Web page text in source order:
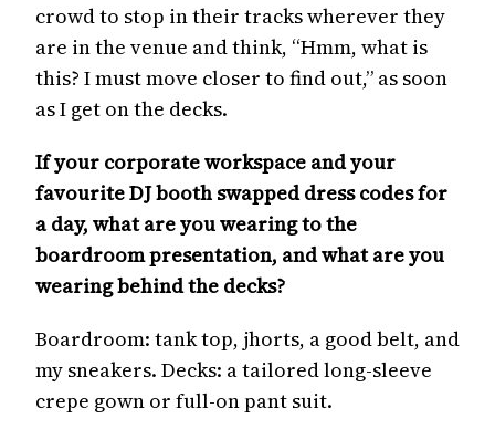
crowd to stop in their tracks wherever they
are in the venue and think, “Hmm, what is
this? I must move closer to find out,” as soon
as I get on the decks.
If your corporate workspace and your
favourite DJ booth swapped dress codes for
a day, what are you wearing to the
boardroom presentation, and what are you
wearing behind the decks?
Boardroom: tank top, jhorts, a good belt, and
my sneakers. Decks: a tailored long-sleeve
crepe gown or full-on pant suit.